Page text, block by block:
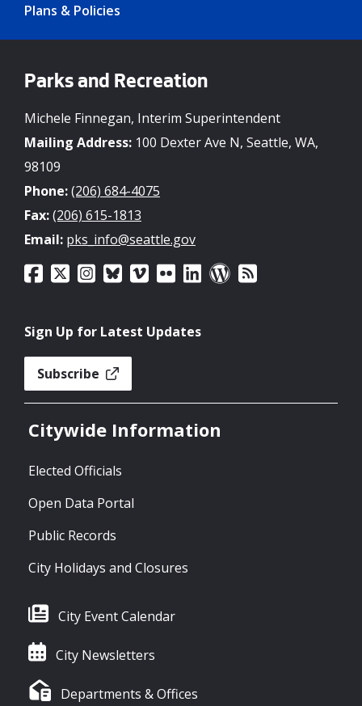
Plans & Policies
Parks and Recreation
Michele Finnegan, Interim Superintendent
Mailing Address: 100 Dexter Ave N, Seattle, WA,
98109
Phone:(206) 684-4075
Fax:(206) 615-1813
Email: pks_info@seattle.gov
Sign Up for Latest Updates
Subscribe
Citywide Information
Elected Officials
Open Data Portal
Public Records
City Holidays and Closures
City Event Calendar
City Newsletters
Departments & Offices